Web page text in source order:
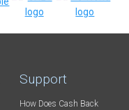
Support
How Does Cash Back